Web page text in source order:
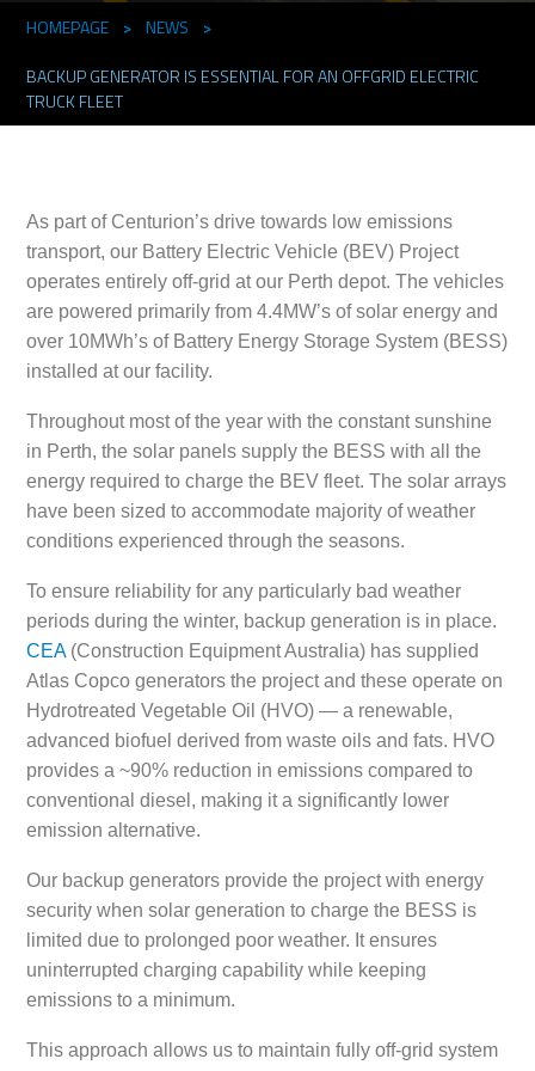
HOMEPAGE > NEWS
>
BACKUP GENERATOR IS ESSENTIAL FOR AN OFFGRID ELECTRIC
TRUCK FLEET
As part of Centurion’s drive towards low emissions
transport, our Battery Electric Vehicle (BEV) Project
operates entirely off-grid at our Perth depot. The vehicles
are powered primarily from 4.4MW’s of solar energy and
over 10MWh’s of Battery Energy Storage System (BESS)
installed at our facility.
Throughout most of the year with the constant sunshine
in Perth, the solar panels supply the BESS with all the
energy required to charge the BEV fleet. The solar arrays
have been sized to accommodate majority of weather
conditions experienced through the seasons.
To ensure reliability for any particularly bad weather
periods during the winter, backup generation is in place.
CEA(Construction Equipment Australia) has supplied
Atlas Copco generators the project and these operate on
Hydrotreated Vegetable Oil (HVO) — a renewable,
advanced biofuel derived from waste oils and fats. HVO
provides a ~90% reduction in emissions compared to
conventional diesel, making it a significantly lower
emission alternative.
Our backup generators provide the project with energy
security when solar generation to charge the BESS is
limited due to prolonged poor weather. It ensures
uninterrupted charging capability while keeping
emissions to a minimum.
This approach allows us to maintain fully off-grid system